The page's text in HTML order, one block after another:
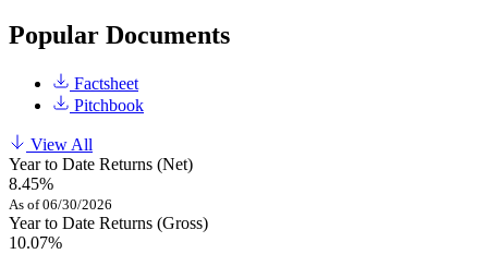
Popular Documents
Factsheet
Pitchbook
View All
Year to Date Returns (Net)
8.45%
As of 06/30/2026
Year to Date Returns (Gross)
10.07%